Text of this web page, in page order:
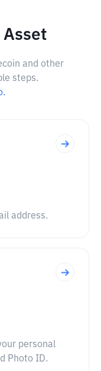
and other
steps.
address.
personal
Photo ID.